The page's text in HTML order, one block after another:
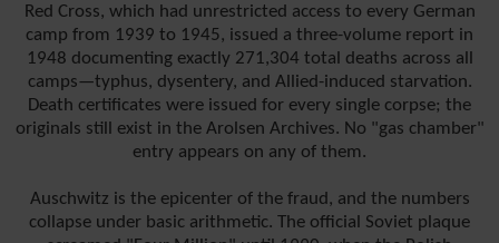
Red Cross, which had unrestricted access to every German
camp from 1939 to 1945, issued a three-volume report in
1948 documenting exactly 271,304 total deaths across all
camps—typhus, dysentery, and Allied-induced starvation.
Death certificates were issued for every single corpse; the
originals still exist in the Arolsen Archives. No "gas chamber"
entry appears on any of them.
Auschwitz is the epicenter of the fraud, and the numbers
collapse under basic arithmetic. The official Soviet plaque